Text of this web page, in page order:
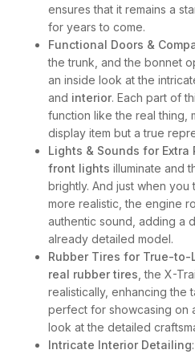
ensures that it remains a
for years to come.
Functional Doors &
the trunk, and the bonnet
an inside look at the
and interior. Each part of
function like the real thing,
display item but a true
Lights & Sounds for Extra
front lights illuminate and
brightly. And just when you
more realistic, the engine
authentic sound, adding a
already detailed model.
Rubber Tires for True-to-
real rubber tires , the X-
realistically, enhancing the
perfect for showcasing on
look at the detailed
Intricate Interior Detailing